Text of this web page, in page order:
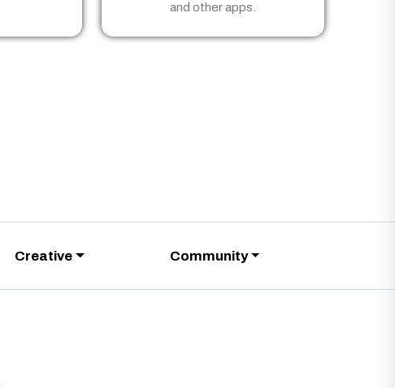
and other apps.
Creative Community